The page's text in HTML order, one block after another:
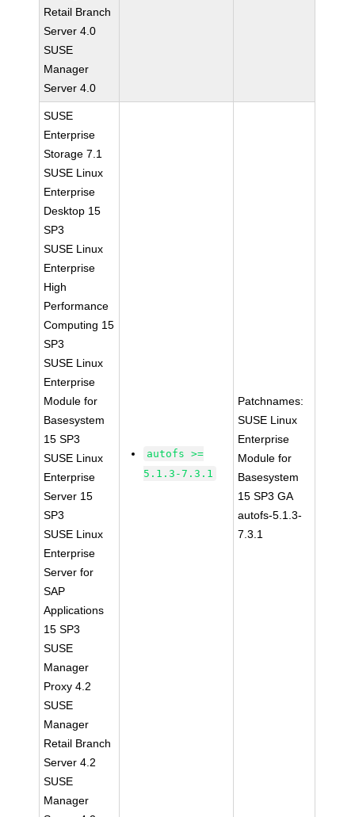
Retail Branch
Server 4.0
SUSE
Manager
Server 4.0
SUSE
Enterprise
Storage 7.1
SUSE Linux
Enterprise
Desktop 15
SP3
SUSE Linux
Enterprise
High
Performance
Computing 15
SP3
SUSE Linux
Enterprise
Module for
Basesystem
15 SP3
SUSE Linux
Enterprise
Server 15
SP3
SUSE Linux
Enterprise
Server for
SAP
Applications
15 SP3
SUSE
Manager
Proxy 4.2
SUSE
Manager
Retail Branch
Server 4.2
SUSE
Manager
autofs >=
5.1.3-7.3.1
Patchnames:
SUSE Linux
Enterprise
Module for
Basesystem
15 SP3 GA
autofs-5.1.3-
7.3.1